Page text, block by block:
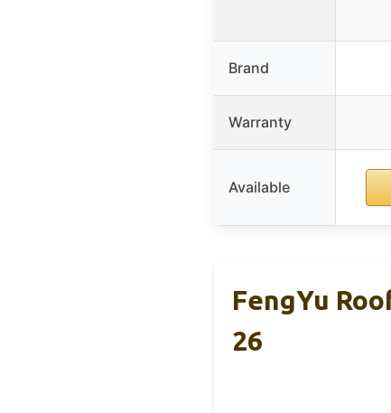
Brand
Warranty
Available
FengYu
26